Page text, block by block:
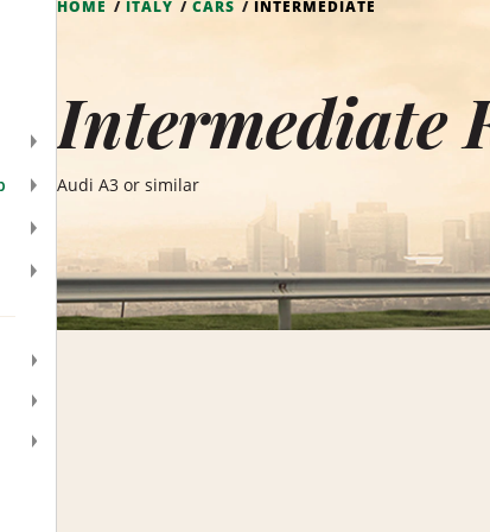
HOME ITALY CARS INTERMEDIATE
Intermediate
Audi A3 or similar